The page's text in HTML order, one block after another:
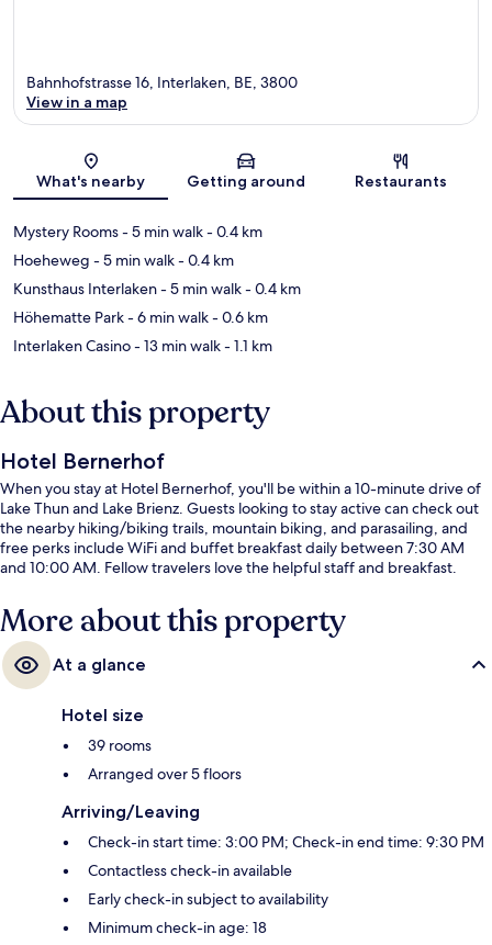
Map
Bahnhofstrasse 16, Interlaken, BE, 3800
View in a map
What's nearby Getting around Restaurants
Mystery Rooms- 5 min walk- 0.4 km
Hoeheweg - 5 min walk- 0.4 km
Kunsthaus Interlaken- 5 min walk- 0.4 km
Höhematte Park- 6 min walk- 0.6 km
Interlaken Casino- 13 min walk- 1.1 km
About this property
Hotel Bernerhof
When you stay at Hotel Bernerhof, you'll be within a 10-minute drive of
Lake Thun and Lake Brienz. Guests looking to stay active can check out
the nearby hiking/biking trails, mountain biking, and parasailing, and
free perks include WiFi and buffet breakfast daily between 7:30 AM
and 10:00 AM. Fellow travelers love the helpful staff and breakfast.
More about this property
At a glance
Hotel size
39 rooms
Arranged over 5 floors
Arriving/Leaving
Check-in start time: 3:00 PM; Check-in end time: 9:30 PM
Contactless check-in available
Early check-in subject to availability
Minimum check-in age: 18